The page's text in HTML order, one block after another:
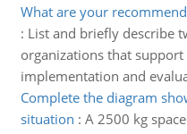
What are your
: List and briefly describe
organizations that
implementation and
Complete the diagram
situation : A 2500 kg